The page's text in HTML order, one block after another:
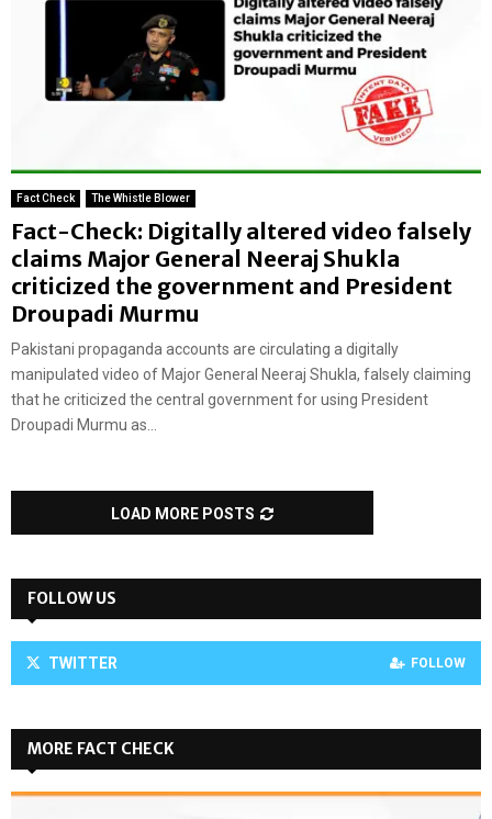
Fact Check The Whistle Blower
Fact-Check: Digitally altered video falsely
claims Major General Neeraj Shukla
criticized the government and President
Droupadi Murmu
Pakistani propaganda accounts are circulating a digitally
manipulated video of Major General Neeraj Shukla, falsely claiming
that he criticized the central government for using President
Droupadi Murmu as...
LOAD MORE POSTS
FOLLOW US
TWITTER FOLLOW
MORE FACT CHECK